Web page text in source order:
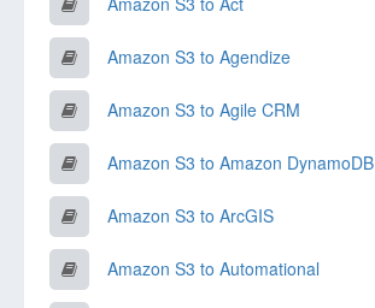
Amazon S3 to Agendize
Amazon S3 to Agile CRM
Amazon S3 to Amazon DynamoDB
Amazon S3 to ArcGIS
Amazon S3 to Automational